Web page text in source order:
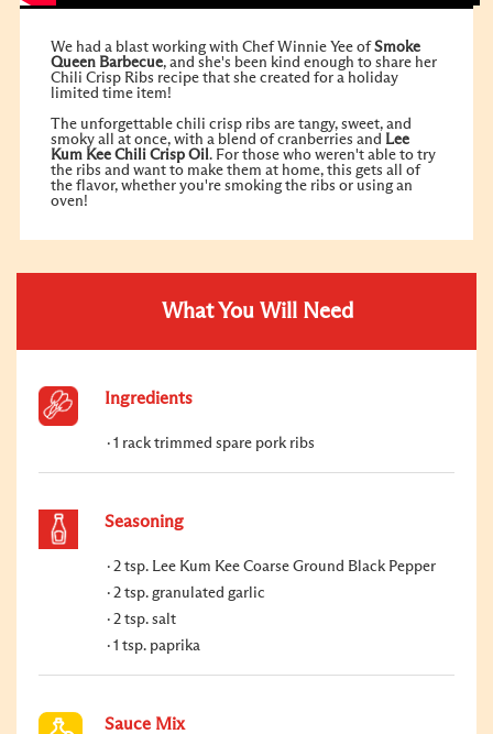
We had a blast working with Chef Winnie Yee of Smoke
Queen Barbecue, and she's been kind enough to share her
Chili Crisp Ribs recipe that she created for a holiday
limited time item!
The unforgettable chili crisp ribs are tangy, sweet, and
smoky all at once, with a blend of cranberries and Lee
Kum Kee Chili Crisp Oil. For those who weren't able to try
the ribs and want to make them at home, this gets all of
the flavor, whether you're smoking the ribs or using an
oven!
What You Will Need
Ingredients
1 rack trimmed spare pork ribs
Seasoning
2 tsp. Lee Kum Kee Coarse Ground Black Pepper
2 tsp. granulated garlic
2 tsp. salt
1 tsp. paprika
Sauce Mix